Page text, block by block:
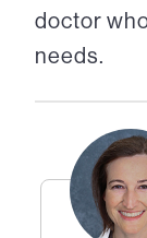
doctor
needs.